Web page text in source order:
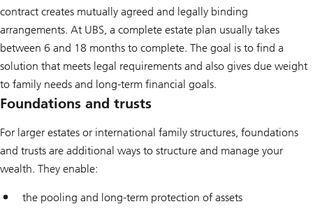
contract creates mutually agreed and legally binding
arrangements. At UBS, a complete estate plan usually takes
between 6 and 18 months to complete. The goal is to find a
solution that meets legal requirements and also gives due weight
to family needs and long-term financial goals.
Foundations and trusts
For larger estates or international family structures, foundations
and trusts are additional ways to structure and manage your
wealth. They enable:
the pooling and long-term protection of assets